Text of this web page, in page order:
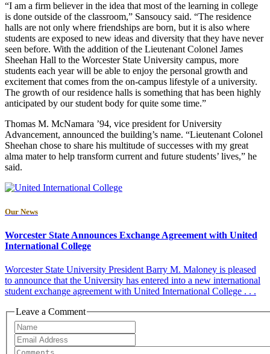
“I am a firm believer in the idea that most of the learning in college
is done outside of the classroom,” Sansoucy said. “The residence
halls are not only where friendships are born, but it is also where
students are exposed to new ideas and diversity that they have never
seen before. With the addition of the Lieutenant Colonel James
Sheehan Hall to the Worcester State University campus, more
students each year will be able to enjoy the personal growth and
excitement that comes from the on-campus lifestyle of a university.
The growth of our residence halls is something that has been highly
anticipated by our student body for quite some time.”
Thomas M. McNamara ’94, vice president for University
Advancement, announced the building’s name. “Lieutenant Colonel
Sheehan chose to share his multitude of successes with my great
alma mater to help transform current and future students’ lives,” he
said.
Our News
Worcester State Announces Exchange Agreement with United
International College
Worcester State University President Barry M. Maloney is pleased
to announce that the University has entered into a new international
student exchange agreement with United International College . . .
Leave a Comment